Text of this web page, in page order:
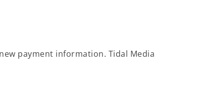
payment information. Tidal Media